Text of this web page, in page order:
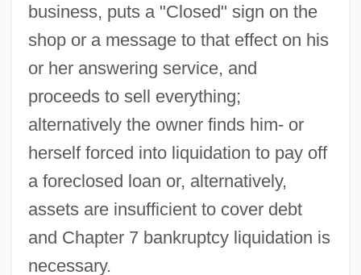
business, puts a "Closed" sign on the
shop or a message to that effect on his
or her answering service, and
proceeds to sell everything;
alternatively the owner finds him- or
herself forced into liquidation to pay off
a foreclosed loan or, alternatively,
assets are insufficient to cover debt
and Chapter 7 bankruptcy liquidation is
necessary.